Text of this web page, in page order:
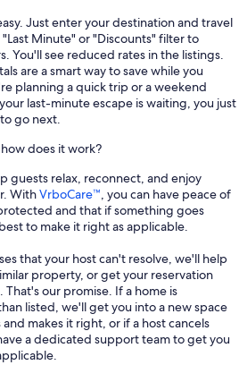
Just enter your destination and travel
Minute" or "Discounts" filter to
You'll see reduced rates in the listings.
are a smart way to save while you
planning a quick trip or a weekend
last-minute escape is waiting, you just
go next.
does it work?
guests relax, reconnect, and enjoy
WithVrboCare™, you can have peace of
and that if something goes
to make it right as applicable.
that your host can't resolve, we'll help
property, or get your reservation
our promise. If a home is
listed, we'll get you into a new space
makes it right, or if a host cancels
a dedicated support team to get you